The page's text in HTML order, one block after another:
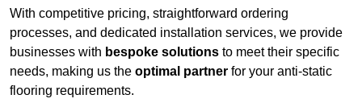
With competitive pricing, straightforward ordering
processes, and dedicated installation services, we provide
businesses with bespoke solutions to meet their specific
needs, making us the optimal partner for your anti-static
flooring requirements.